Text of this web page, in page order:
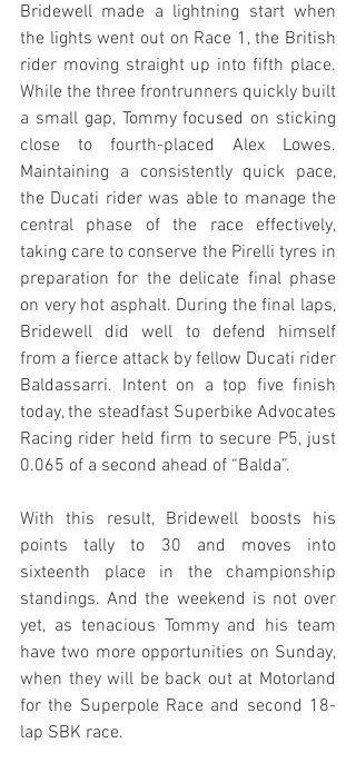
Bridewell made a lightning start when
the lights went out on Race 1, the British
rider moving straight up into fifth place.
While the three frontrunners quickly built
a small gap, Tommy focused on sticking
close to fourth-placed Alex Lowes.
Maintaining a consistently quick pace,
the Ducati rider was able to manage the
central phase of the race effectively,
taking care to conserve the Pirelli tyres in
preparation for the delicate final phase
on very hot asphalt. During the final laps,
Bridewell did well to defend himself
from a fierce attack by fellow Ducati rider
Baldassarri. Intent on a top five finish
today, the steadfast Superbike Advocates
Racing rider held firm to secure P5, just
0.065 of a second ahead of “Balda”.
With this result, Bridewell boosts his
points tally to 30 and moves into
sixteenth place in the championship
standings. And the weekend is not over
yet, as tenacious Tommy and his team
have two more opportunities on Sunday,
when they will be back out at Motorland
for the Superpole Race and second 18-
lap SBK race.